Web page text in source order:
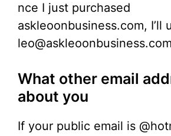
nce I just purchased
askleoonbusiness.com, I’ll
What other email
about you
If your public email is